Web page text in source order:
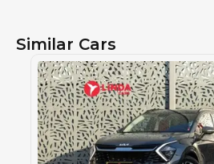
Similar Cars